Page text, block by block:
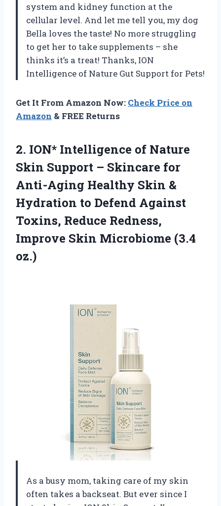
system and kidney function at the
cellular level. And let me tell you, my dog
Bella loves the taste! No more struggling
to get her to take supplements – she
thinks it’s a treat! Thanks, ION
Intelligence of Nature Gut Support for Pets!
Get It From Amazon Now: Check Price on
Amazon & FREE Returns
2. ION* Intelligence of Nature
Skin Support – Skincare for
Anti-Aging Healthy Skin &
Hydration to Defend Against
Toxins, Reduce Redness,
Improve Skin Microbiome (3.4
oz.)
As a busy mom, taking care of my skin
often takes a backseat. But ever since I